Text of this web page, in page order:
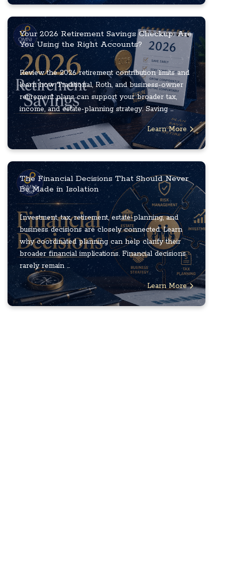
Your 2026 Retirement Savings Checkup: Are
You Using the Right Accounts?
Review the 2026 retirement contribution limits and
learn how Traditional, Roth, and business-owner
retirement plans can support your broader tax,
income, and estate-planning strategy. Saving ...
Learn More
The Financial Decisions That Should Never
Be Made in Isolation
Investment, tax, retirement, estate-planning, and
business decisions are closely connected. Learn
why coordinated planning can help clarify their
broader financial implications. Financial decisions
rarely remain ...
Learn More